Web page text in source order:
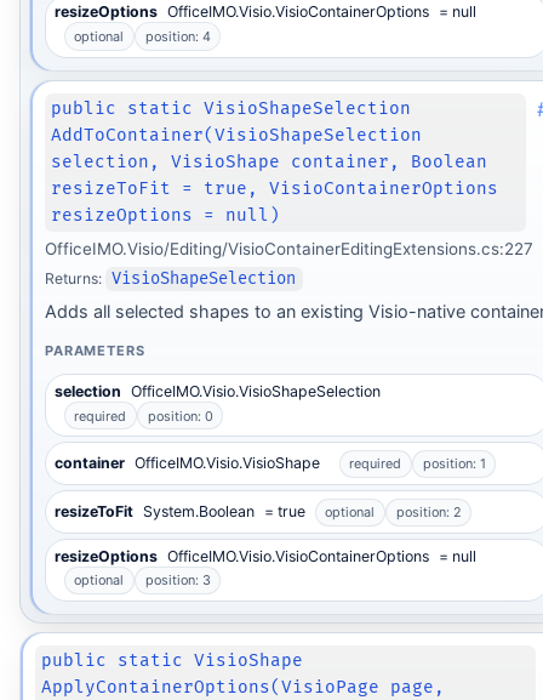
resizeOptions OfficeIMO.Visio.VisioContainerOptions = null
optional position: 4
public static VisioShapeSelection
AddToContainer(VisioShapeSelection
selection, VisioShape container, Boolean
resizeToFit = true, VisioContainerOptions
resizeOptions = null)
OfficeIMO.Visio/Editing/VisioContainerEditingExtensions.cs:227
Returns: VisioShapeSelection
Adds all selected shapes to an existing Visio-native
PARAMETERS
selection OfficeIMO.Visio.VisioShapeSelection
required position: 0
container OfficeIMO.Visio.VisioShape required position: 1
resizeToFit System.Boolean = true optional position: 2
resizeOptions OfficeIMO.Visio.VisioContainerOptions = null
optional position: 3
public static VisioShape
ApplyContainerOptions(VisioPage page,